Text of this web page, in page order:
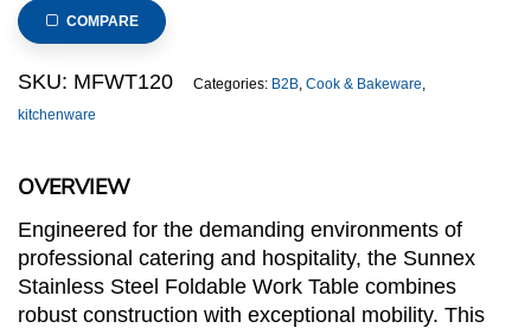
OVERVIEW
Engineered for the demanding environments of
professional catering and hospitality, the Sunnex
Stainless Steel Foldable Work Table combines
robust construction with exceptional mobility. This
Work
Table
quantity
COMPARE
SKU: MFWT120 Categories: B2B, Cook & Bakeware,
kitchenware